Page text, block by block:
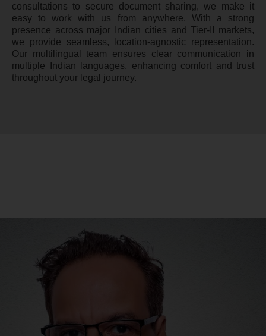
consultations to secure document sharing, we make it
easy to work with us from anywhere. With a strong
presence across major Indian cities and Tier-II markets,
we provide seamless, location-agnostic representation.
Our multilingual team ensures clear communication in
multiple Indian languages, enhancing comfort and trust
throughout your legal journey.